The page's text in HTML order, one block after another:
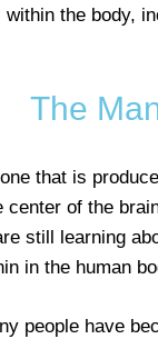
within the body,
The
that is
center of the
still learning
in the human
people have